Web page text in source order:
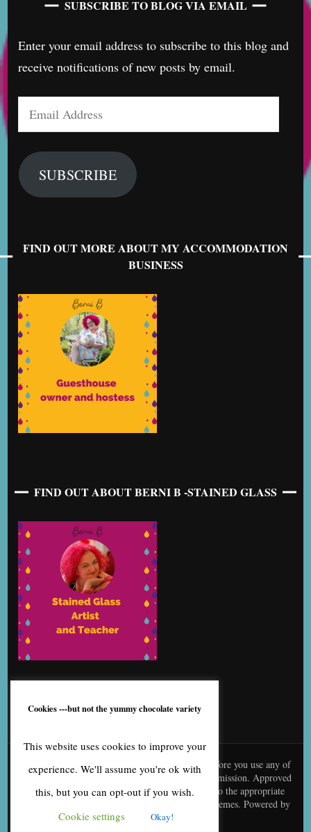
SUBSCRIBE TO BLOG VIA EMAIL
Enter your email address to subscribe to this blog and
receive notifications of new posts by email.
Email
Address
SUBSCRIBE
FIND OUT MORE ABOUT MY ACCOMMODATION
BUSINESS
FIND OUT ABOUT BERNI B -STAINED GLASS
© content is copyright to me, Bernice Benton. Before you use any of
my copy or images you need to contact me for permission. Approved
use needs to be creditted to me and linked back to the appropriate
Blossom Themes. Powered by
WordPress
Cookies ---but not the yummy chocolate variety
This website uses cookies to improve your
experience. We'll assume you're ok with
this, but you can opt-out if you wish.
Cookie settings
Okay!